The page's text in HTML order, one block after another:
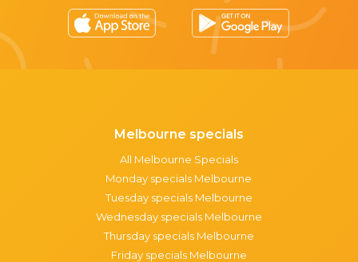
Melbourne specials
All Melbourne Specials
Monday specials Melbourne
Tuesday specials Melbourne
Wednesday specials Melbourne
Thursday specials Melbourne
Friday specials Melbourne